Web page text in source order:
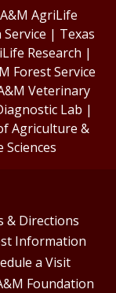
AgriLife
| Texas
Research |
Forest Service
Veterinary
Lab |
Agriculture &
Sciences
& Directions
Information
a Visit
Foundation